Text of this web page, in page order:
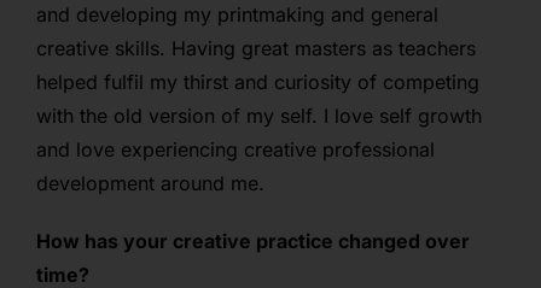
and developing my printmaking and general
creative skills. Having great masters as teachers
helped fulfil my thirst and curiosity of competing
with the old version of my self. I love self growth
and love experiencing creative professional
development around me.
How has your creative practice changed over
time?